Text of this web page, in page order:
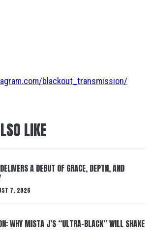
blackout_transmission/
LIKE
A DEBUT OF GRACE, DEPTH, AND
7, 2026
WHY MISTA J’S “ULTRA-BLACK” WILL SHAKE